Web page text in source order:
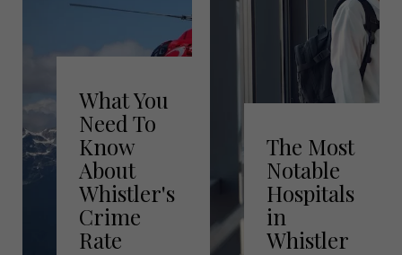
What You
Need To
Know
About
Whistler's
Crime
Rate
The Most
Notable
Hospitals
in
Whistler